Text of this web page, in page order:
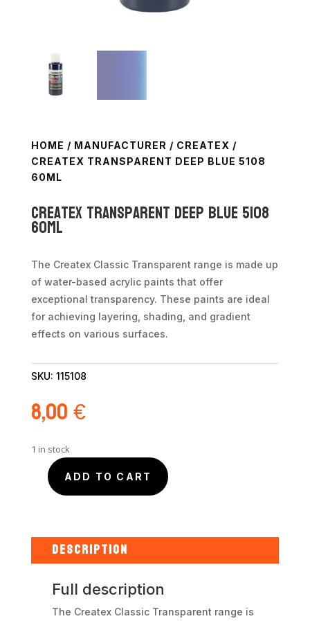
HOME / MANUFACTURER / CREATEX /
CREATEX TRANSPARENT DEEP BLUE 5108
60ML
Createx Transparent Deep Blue 5108
60ml
The Createx Classic Transparent range is made up
of water-based acrylic paints that offer
exceptional transparency. These paints are ideal
for achieving layering, shading, and gradient
effects on various surfaces.
SKU: 115108
8,00€
1 in stock
Createx
Transparent
60ml
quantity
ADD TO CART
DESCRIPTION
Full description
The Createx Classic Transparent range is